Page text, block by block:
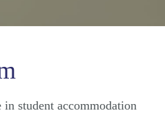
student accommodation